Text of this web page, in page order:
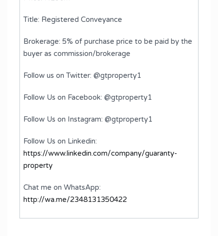
Title: Registered Conveyance
Brokerage: 5% of purchase price to be paid by the
buyer as commission/brokerage
Follow us on Twitter: @gtproperty1
Follow Us on Facebook: @gtproperty1
Follow Us on Instagram: @gtproperty1
Follow Us on Linkedin:
https://www.linkedin.com/company/guaranty-
property
Chat me on WhatsApp:
http://wa.me/2348131350422